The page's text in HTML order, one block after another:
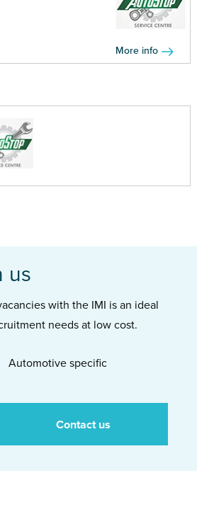
More info
us
with the IMI is an ideal
needs at low cost.
Automotive specific
Contact us